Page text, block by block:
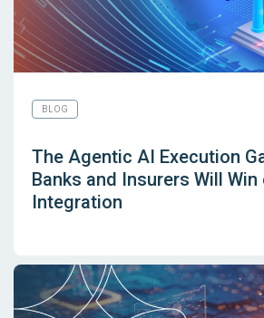
BLOG
The Agentic AI Execution
Banks and Insurers Will
Integration